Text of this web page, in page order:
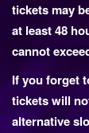
tickets may
at least 48
cannot
If you forget
tickets will
alternative